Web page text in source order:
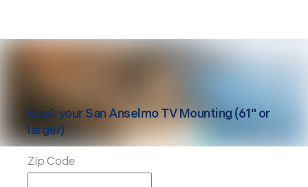
Book yourSan Anselmo TV Mounting (61" or
larger)
Zip Code